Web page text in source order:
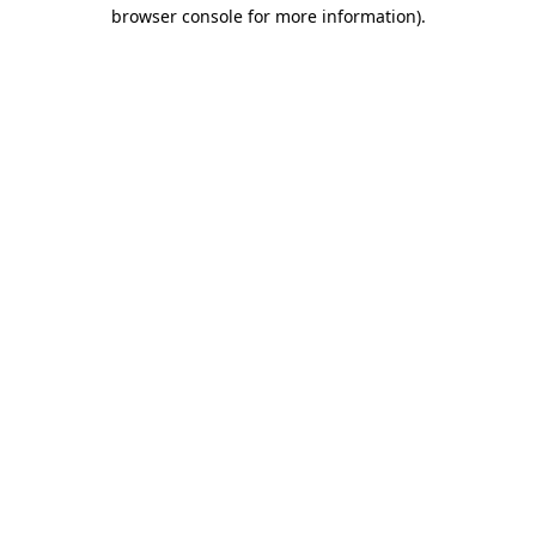
browser console for more information).